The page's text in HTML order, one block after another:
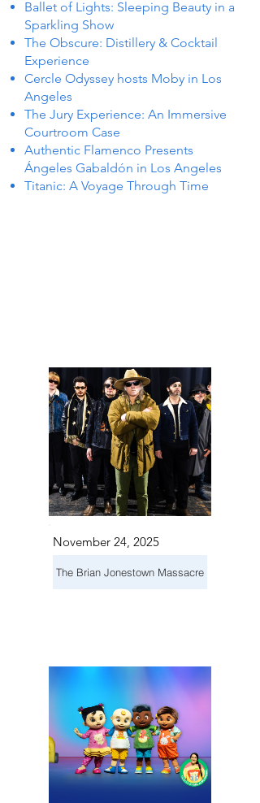
Ballet of Lights: Sleeping Beauty in a
Sparkling Show
The Obscure: Distillery & Cocktail
Experience
Cercle Odyssey hosts Moby in Los
Angeles
The Jury Experience: An Immersive
Courtroom Case
Authentic Flamenco Presents
Ángeles Gabaldón in Los Angeles
Titanic: A Voyage Through Time
November 24, 2025
The Brian Jonestown Massacre